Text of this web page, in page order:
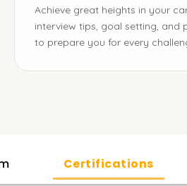
Achieve great heights in your
interview tips, goal setting, and
to prepare you for every
Certifications